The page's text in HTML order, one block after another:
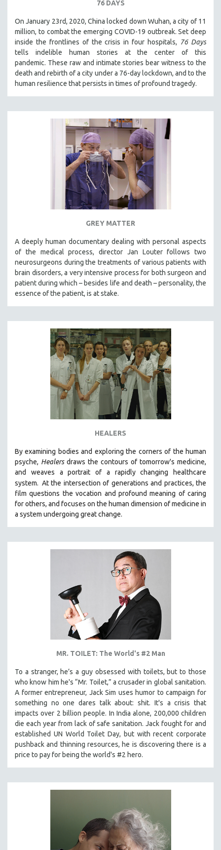
76 DAYS
On January 23rd, 2020, China locked down Wuhan, a city of 11
million, to combat the emerging COVID-19 outbreak. Set deep
inside the frontlines of the crisis in four hospitals, 76 Days
tells indelible human stories at the center of this
pandemic. These raw and intimate stories bear witness to the
death and rebirth of a city under a 76-day lockdown, and to the
human resilience that persists in times of profound tragedy.
GREY MATTER
A deeply human documentary dealing with personal aspects
of the medical process, director Jan Louter follows two
neurosurgeons during the treatments of various patients with
brain disorders, a very intensive process for both surgeon and
patient during which – besides life and death – personality, the
essence of the patient, is at stake.
HEALERS
By examining bodies and exploring the corners of the human
psyche, Healersdraws the contours of tomorrow's medicine,
and weaves a portrait of a rapidly changing healthcare
system. At the intersection of generations and practices, the
film questions the vocation and profound meaning of caring
for others, and focuses on the human dimension of medicine in
a system undergoing great change.
MR. TOILET: The World's #2 Man
To a stranger, he’s a guy obsessed with toilets, but to those
who know him he's “Mr. Toilet,” a crusader in global sanitation.
A former entrepreneur, Jack Sim uses humor to campaign for
something no one dares talk about: shit. It's a crisis that
impacts over 2 billion people. In India alone, 200,000 children
die each year from lack of safe sanitation. Jack fought for and
established UN World Toilet Day, but with recent corporate
pushback and thinning resources, he is discovering there is a
price to pay for being the world's #2 hero.